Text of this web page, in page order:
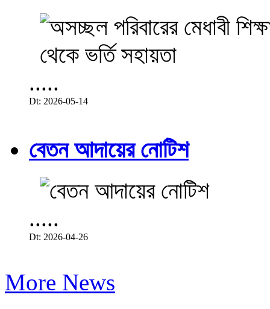
.....
Dt: 2026-05-14
বেতন আদায়ের নোটিশ
.....
Dt: 2026-04-26
More News